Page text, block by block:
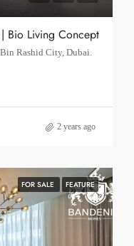
Bio Living Concept
Rashid City, Dubai.
2 years ago
FOR SALE FEATURE